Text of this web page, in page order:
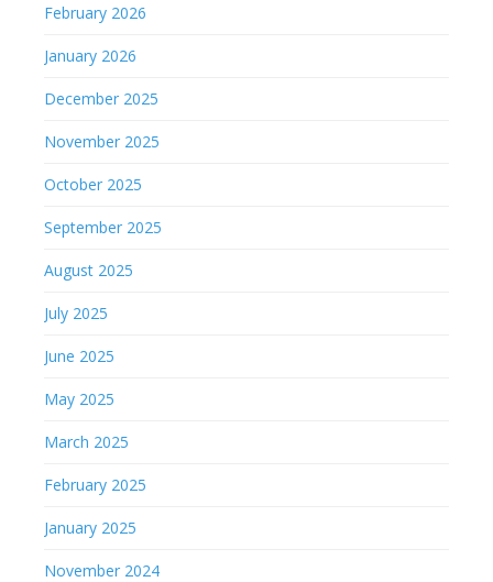
February 2026
January 2026
December 2025
November 2025
October 2025
September 2025
August 2025
July 2025
June 2025
May 2025
March 2025
February 2025
January 2025
November 2024